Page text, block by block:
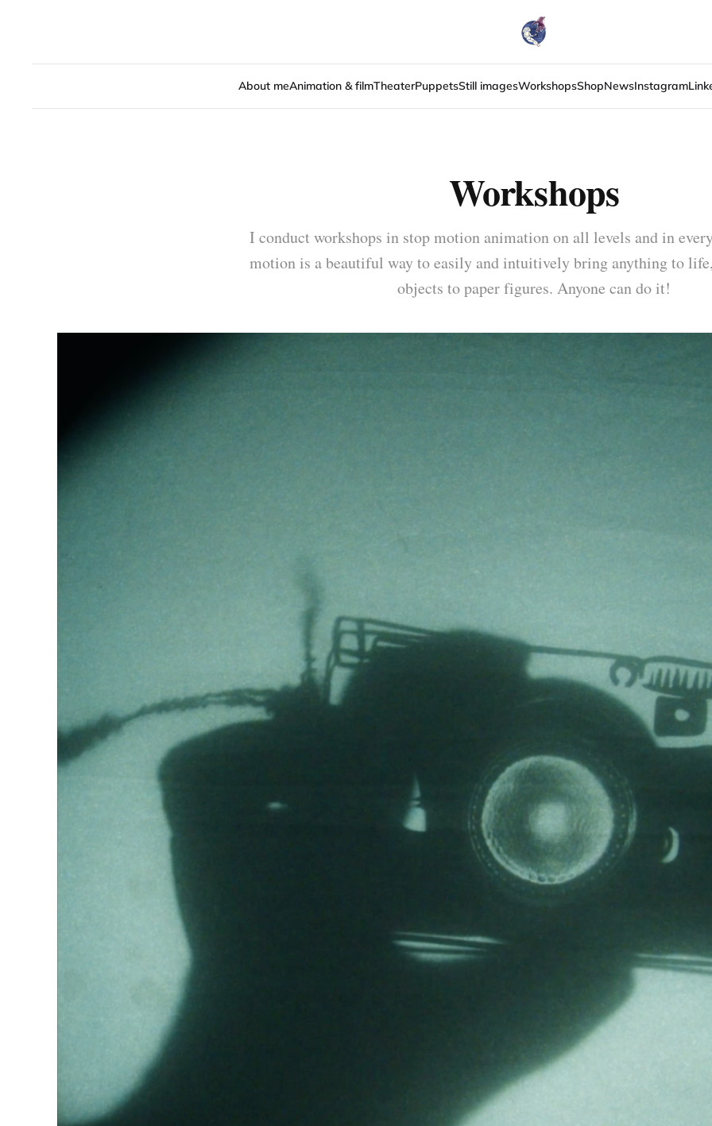
About meAnimation & filmTheaterPuppetsStill imagesWorkshopsShopNewsInstagram
Workshops
I conduct workshops in stop motion animation on all levels and in
motion is a beautiful way to easily and intuitively bring anything to
objects to paper figures. Anyone can do it!